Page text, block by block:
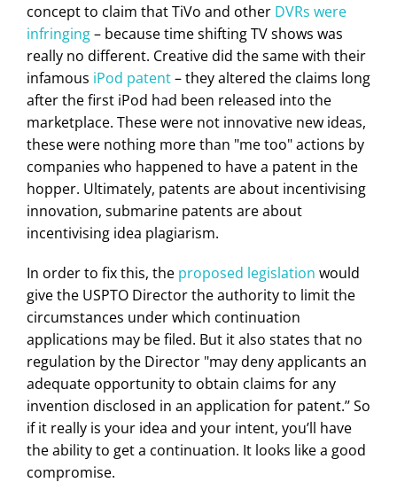
concept to claim that TiVo and other DVRs were
infringing– because time shifting TV shows was
really no different. Creative did the same with their
infamous iPod patent– they altered the claims long
after the first iPod had been released into the
marketplace. These were not innovative new ideas,
these were nothing more than "me too" actions by
companies who happened to have a patent in the
hopper. Ultimately, patents are about incentivising
innovation, submarine patents are about
incentivising idea plagiarism.
In order to fix this, the proposed legislation would
give the USPTO Director the authority to limit the
circumstances under which continuation
applications may be filed. But it also states that no
regulation by the Director "may deny applicants an
adequate opportunity to obtain claims for any
invention disclosed in an application for patent.’’ So
if it really is your idea and your intent, you’ll have
the ability to get a continuation. It looks like a good
compromise.